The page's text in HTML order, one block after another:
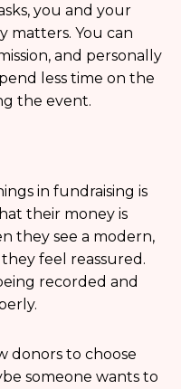
you and your
matters. You can
and personally
less time on the
the event.
in fundraising is
their money is
they see a modern,
feel reassured.
recorded and
donors to choose
someone wants to